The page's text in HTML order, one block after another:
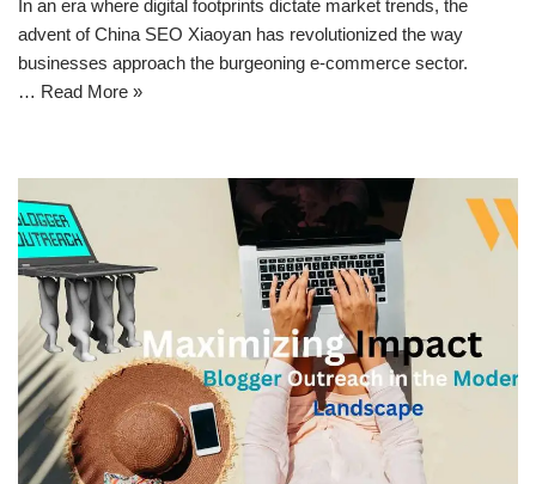
In an era where digital footprints dictate market trends, the
advent of China SEO Xiaoyan has revolutionized the way
businesses approach the burgeoning e-commerce sector.
… Read More »